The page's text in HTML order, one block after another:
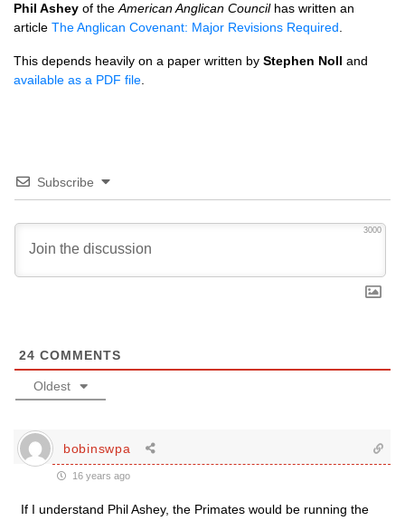
Phil Ashey of the American Anglican Councilhas written an
article The Anglican Covenant: Major Revisions Required
This depends heavily on a paper written by Stephen Noll and
available as a PDF file
Subscribe
3000
24 COMMENTS
Oldest
bobinswpa
16 years ago
If I understand Phil Ashey, the Primates would be running the